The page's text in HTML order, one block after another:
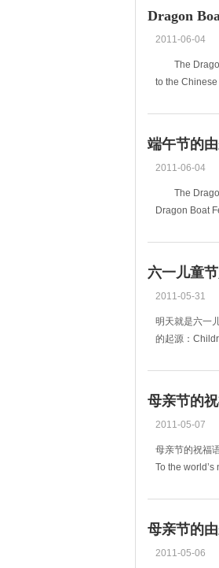
Dragon
2011-06-04
The Dragon
to the
端午节的
2011-06-04
The Dragon
Dragon Boat
六一儿童
2011-05-31
明天就是六一
的起源：
母亲节的
2011-05-07
母亲节的祝福
To the
You are the
您是儿子心中
母亲节的
2011-05-06